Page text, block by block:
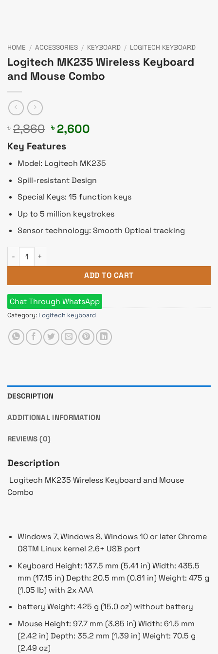
HOME / ACCESSORIES / KEYBOARD / LOGITECH KEYBOARD
Logitech MK235 Wireless Keyboard
and Mouse Combo
৳ 2,860 Original
was:
৳ 2,860.
৳ 2,600
৳ 2,600.
Key Features
Model: Logitech MK235
Spill-resistant Design
Special Keys: 15 function keys
Up to 5 million keystrokes
Sensor technology: Smooth Optical tracking
Logitech MK235 Wireless Keyboard and Mouse Combo
ADD TO CART
Chat Through WhatsApp
Category: Logitech keyboard
DESCRIPTION
ADDITIONAL INFORMATION
REVIEWS (0)
Description
Logitech MK235 Wireless Keyboard and Mouse
Combo
Windows 7, Windows 8, Windows 10 or later Chrome
OSTM Linux kernel 2.6+ USB port
Keyboard Height: 137.5 mm (5.41 in) Width: 435.5
mm (17.15 in) Depth: 20.5 mm (0.81 in) Weight: 475 g
(1.05 lb) with 2x AAA
battery Weight: 425 g (15.0 oz) without battery
Mouse Height: 97.7 mm (3.85 in) Width: 61.5 mm
(2.42 in) Depth: 35.2 mm (1.39 in) Weight: 70.5 g
(2.49 oz)